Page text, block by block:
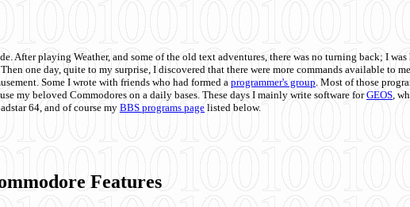
After playing Weather, and some of the old text adventures, there was no turning back; I
one day, quite to my surprise, I discovered that there were more commands available to
Some I wrote with friends who had formed a programmer's group. Most of those
my beloved Commodores on a daily bases. These days I mainly write software forGEOS,
64, and of course my BBS programs page listed below.
Features